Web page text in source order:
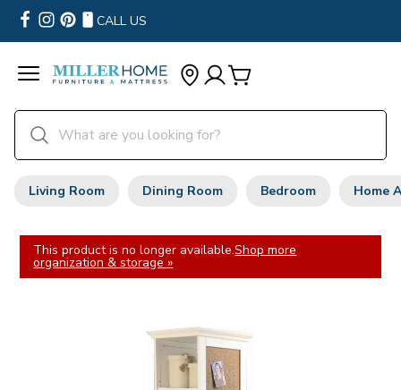
CALL US
Living Room Dining Room Bedroom Home
This product is no longer available.Shop more
organization & storage »